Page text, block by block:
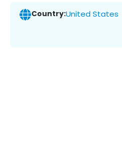
Country:United States